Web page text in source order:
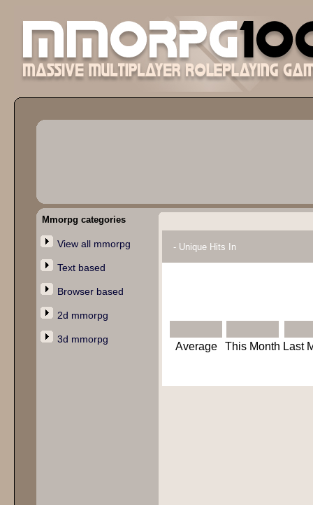
Mmorpg categories
View all mmorpg
Text based
Browser based
2d mmorpg
3d mmorpg
- Unique Hits In
Average This Month Last